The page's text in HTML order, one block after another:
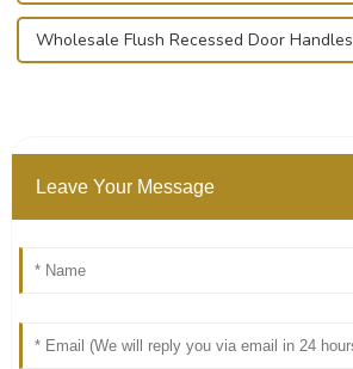
Wholesale Flush Recessed Door Handles
Leave Your Message